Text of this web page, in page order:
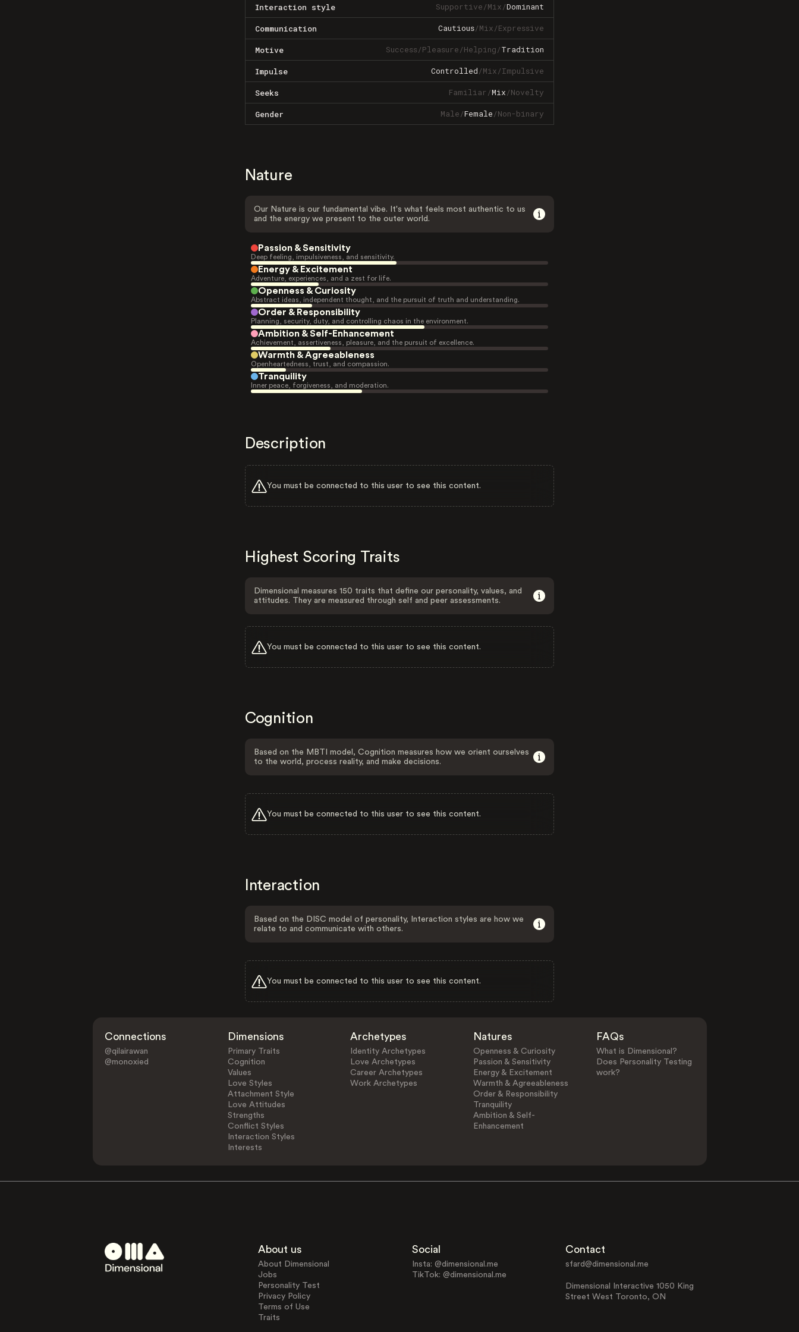
Interaction style Supportive/Mix/Dominant
Communication Cautious/Mix/Expressive
Motive Success/Pleasure/Helping/Tradition
Impulse Controlled/Mix/Impulsive
Seeks Familiar/Mix/Novelty
Gender Male/Female/Non-binary
Nature
Our Nature is our fundamental vibe. It's what feels most authentic to us
and the energy we present to the outer world.
Passion & Sensitivity
Deep feeling, impulsiveness, and sensitivity.
Energy & Excitement
Adventure, experiences, and a zest for life.
Openness & Curiosity
Abstract ideas, independent thought, and the pursuit of truth and understanding.
Order & Responsibility
Planning, security, duty, and controlling chaos in the environment.
Ambition & Self-Enhancement
Achievement, assertiveness, pleasure, and the pursuit of excellence.
Warmth & Agreeableness
Openheartedness, trust, and compassion.
Tranquility
Inner peace, forgiveness, and moderation.
Description
You must be connected to this user to see this content.
Highest Scoring Traits
Dimensional measures 150 traits that define our personality, values, and
attitudes. They are measured through self and peer assessments.
You must be connected to this user to see this content.
Cognition
Based on the MBTI model, Cognition measures how we orient ourselves
to the world, process reality, and make decisions.
You must be connected to this user to see this content.
Interaction
Based on the DISC model of personality, Interaction styles are how we
relate to and communicate with others.
You must be connected to this user to see this content.
Connections
@qilairawan
@monoxied
Dimensions
Primary Traits
Cognition
Values
Love Styles
Attachment Style
Love Attitudes
Strengths
Conflict Styles
Interaction Styles
Interests
Archetypes
Identity Archetypes
Love Archetypes
Career Archetypes
Work Archetypes
Natures
Openness & Curiosity
Passion & Sensitivity
Energy & Excitement
Warmth & Agreeableness
Order & Responsibility
Tranquility
Ambition & Self-
Enhancement
FAQs
What is Dimensional?
Does Personality Testing
work?
About us
About Dimensional
Jobs
Personality Test
Privacy Policy
Terms of Use
Traits
Social
Insta: @dimensional.me
TikTok: @dimensional.me
Contact
sfard@dimensional.me
Dimensional Interactive 1050 King
Street West Toronto, ON